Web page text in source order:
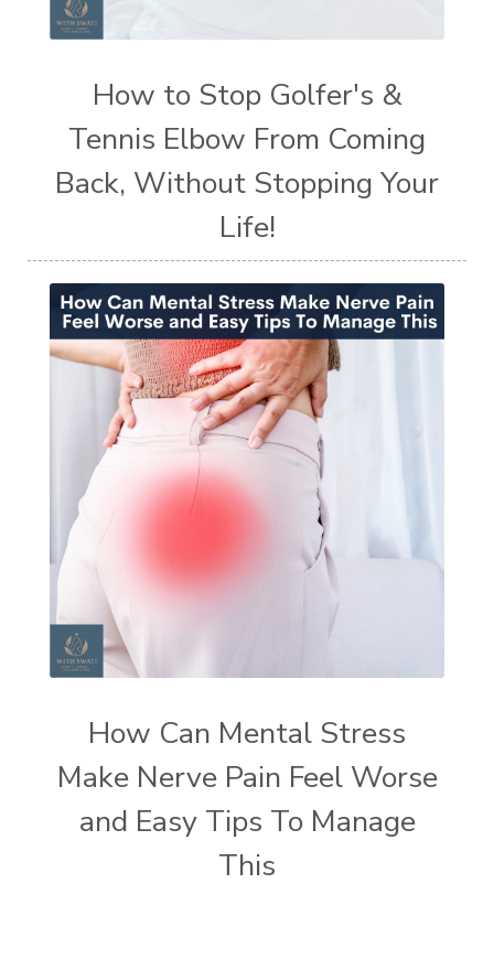
How to Stop Golfer's &
Tennis Elbow From Coming
Back, Without Stopping Your
Life!
How Can Mental Stress
Make Nerve Pain Feel Worse
and Easy Tips To Manage
This